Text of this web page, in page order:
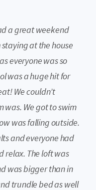
a great weekend
at the house
everyone was so
was a huge hit for
We couldn’t
was. We got to swim
was falling outside.
and everyone had
relax. The loft was
was bigger than in
trundle bed as well